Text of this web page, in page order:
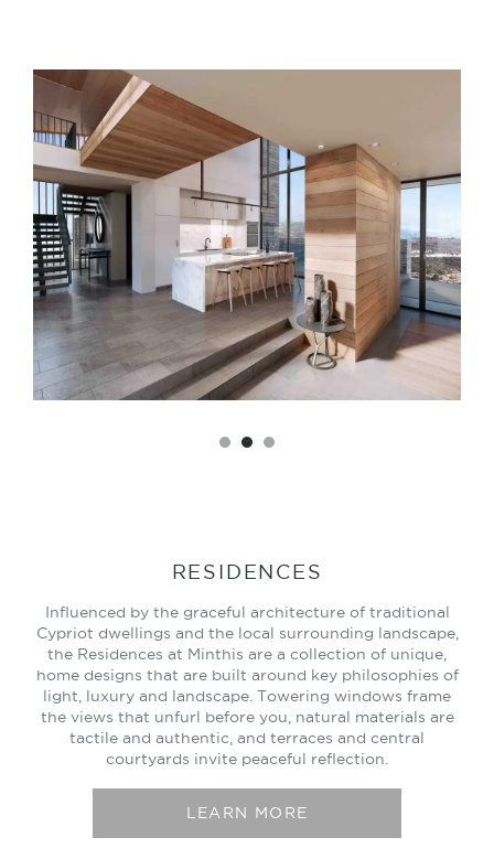
RESIDENCES
Influenced by the graceful architecture of traditional
Cypriot dwellings and the local surrounding landscape,
the Residences at Minthis are a collection of unique,
home designs that are built around key philosophies of
light, luxury and landscape. Towering windows frame
the views that unfurl before you, natural materials are
tactile and authentic, and terraces and central
courtyards invite peaceful reflection.
LEARN MORE